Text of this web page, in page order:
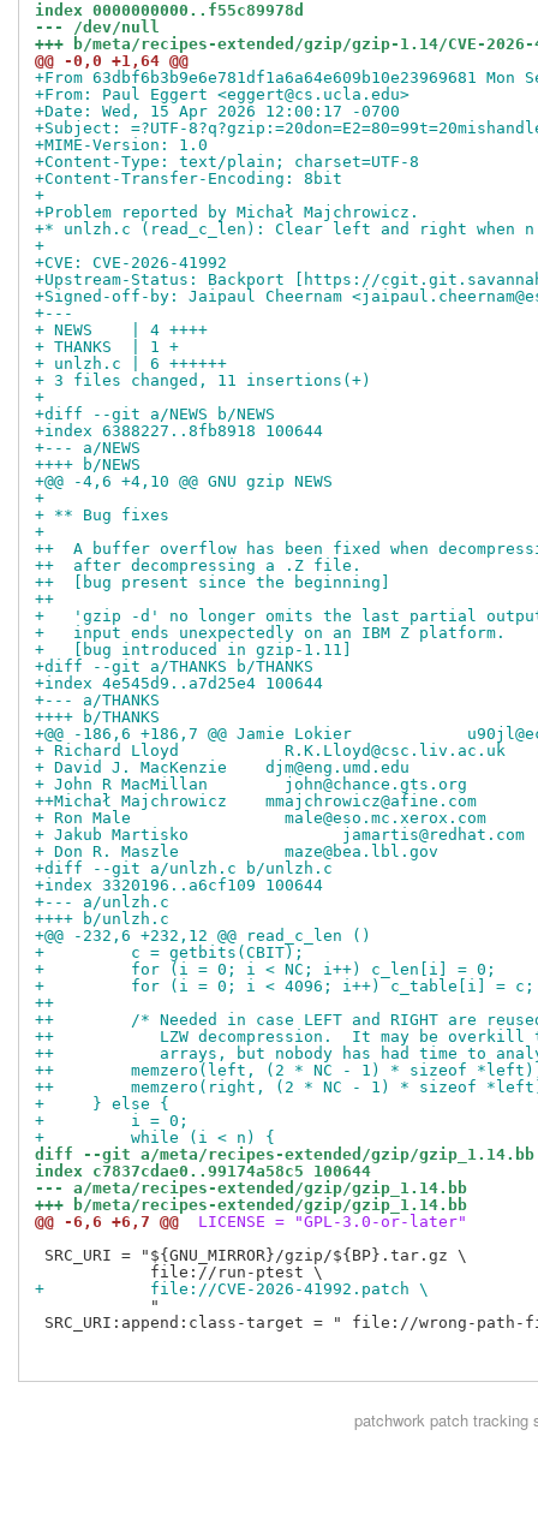
index 0000000000..f55c89978d
--- /dev/null
+++ b/meta/recipes-extended/gzip/gzip-1.14/CVE-2026-
@@ -0,0 +1,64 @@
+From 63dbf6b3b9e6e781df1a6a64e609b10e23969681
+From: Paul Eggert <eggert@cs.ucla.edu>
+Date: Wed, 15 Apr 2026 12:00:17 -0700
+Subject: =?UTF-
+MIME-Version: 1.0
+Content-Type: text/plain; charset=UTF-8
+Content-Transfer-Encoding: 8bit
+
+Problem reported by Michał Majchrowicz.
+* unlzh.c (read_c_len): Clear left and right when
+
+CVE: CVE-2026-41992
+Upstream-Status: Backport [https://
+Signed-off-by: Jaipaul Cheernam
+---
+ NEWS    | 4 ++++
+ THANKS  | 1 +
+ unlzh.c | 6 ++++++
+ 3 files changed, 11 insertions(+)
+
+diff --git a/NEWS b/NEWS
+index 6388227..8fb8918 100644
+--- a/NEWS
++++ b/NEWS
+@@ -4,6 +4,10 @@ GNU gzip NEWS
+
+ ** Bug fixes
+
++  A buffer overflow has been fixed when
++  after decompressing a .Z file.
++  [bug present since the beginning]
++
+   'gzip -d' no longer omits the last partial
+   input ends unexpectedly on an IBM Z platform.
+   [bug introduced in gzip-1.11]
+diff --git a/THANKS b/THANKS
+index 4e545d9..a7d25e4 100644
+--- a/THANKS
++++ b/THANKS
+@@ -186,6 +186,7 @@ Jamie Lokier
+ Richard Lloyd           R.K.Lloyd@csc.liv.ac.uk
+ David J. MacKenzie	djm@eng.umd.edu
+ John R MacMillan        john@chance.gts.org
++Michał Majchrowicz	mmajchrowicz@afine.com
+ Ron Male                male@eso.mc.xerox.com
+ Jakub Martisko		jamartis@redhat.com
+ Don R. Maszle           maze@bea.lbl.gov
+diff --git a/unlzh.c b/unlzh.c
+index 3320196..a6cf109 100644
+--- a/unlzh.c
++++ b/unlzh.c
+@@ -232,6 +232,12 @@ read_c_len ()
+         c = getbits(CBIT);
+         for (i = 0; i < NC; i++) c_len[i] = 0;
+         for (i = 0; i < 4096; i++) c_table[i] = c;
++
++        /* Needed in case LEFT and RIGHT are
++           LZW decompression.  It may be
++           arrays, but nobody has had time to
++        memzero(left, (2 * NC - 1) * sizeof
++        memzero(right, (2 * NC - 1) * sizeof
+     } else {
+         i = 0;
+         while (i < n) {
diff --git a/meta/recipes-extended/gzip/gzip_1.14.bb
index c7837cdae0..99174a58c5 100644
--- a/meta/recipes-extended/gzip/gzip_1.14.bb
+++ b/meta/recipes-extended/gzip/gzip_1.14.bb
@@ -6,6 +6,7 @@
LICENSE = "GPL-3.0-or-later"
SRC_URI = "${GNU_MIRROR}/gzip/${BP}.tar.gz \
+           file://CVE-2026-41992.patch \
            "
SRC_URI:append:class-target = " file://wrong-path-
patchworkpatch tracking